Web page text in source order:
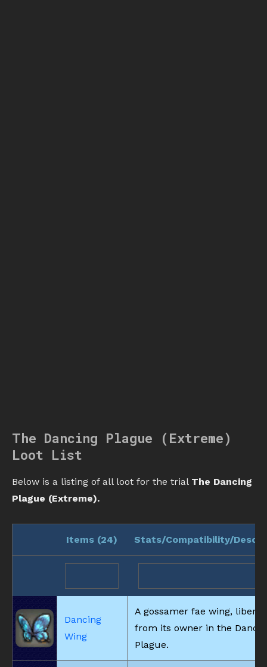
The Dancing Plague (Extreme)
Loot List
Below is a listing of all loot for the trial The Dancing
Plague (Extreme).
Items (24) Stats/Compatibility/
Dancing
Wing
A gossamer fae wing,
from its owner in the
Plague.